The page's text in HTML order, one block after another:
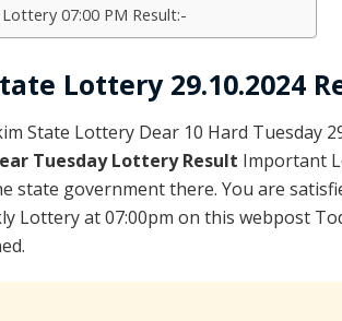
07:00 PM Result:-
Lottery 29.10.2024
State Lottery Dear 10 Hard Tuesday
Tuesday Lottery Result Important
state government there. You are
Lottery at 07:00pm on this webpost